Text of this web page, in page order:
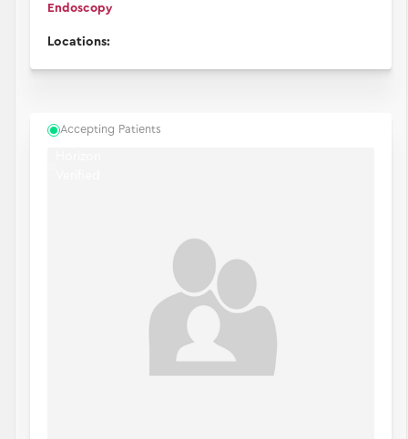
Endoscopy
Locations:
Accepting Patients